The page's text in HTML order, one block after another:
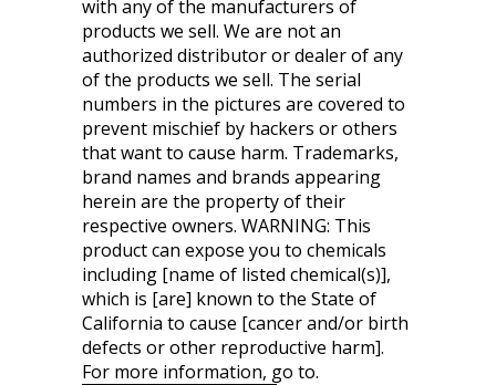
with any of the manufacturers of
products we sell. We are not an
authorized distributor or dealer of any
of the products we sell. The serial
numbers in the pictures are covered to
prevent mischief by hackers or others
that want to cause harm. Trademarks,
brand names and brands appearing
herein are the property of their
respective owners. WARNING: This
product can expose you to chemicals
including [name of listed chemical(s)],
which is [are] known to the State of
California to cause [cancer and/or birth
defects or other reproductive harm].
For more information, go to.